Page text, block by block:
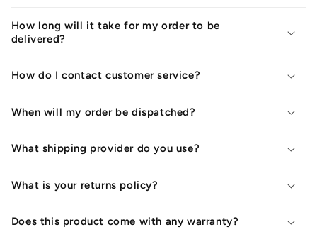
How long will it take for my order to be
delivered?
How do I contact customer service?
When will my order be dispatched?
What shipping provider do you use?
What is your returns policy?
Does this product come with any warranty?